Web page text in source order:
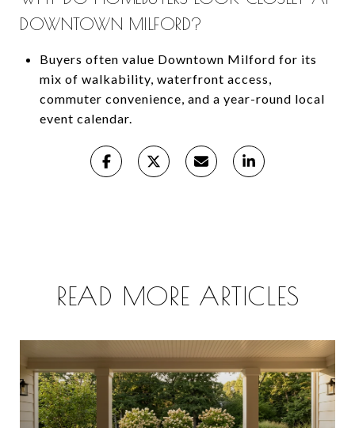
DOWNTOWN MILFORD?
Buyers often value Downtown Milford for its
mix of walkability, waterfront access,
commuter convenience, and a year-round local
event calendar.
READ MORE ARTICLES